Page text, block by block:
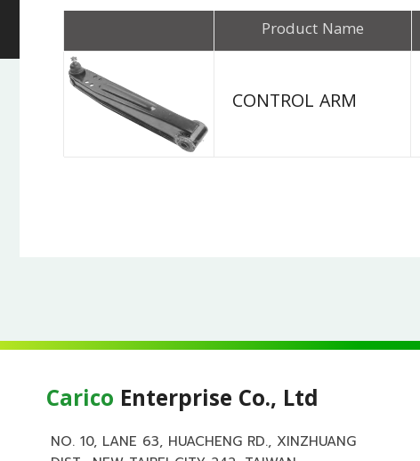
Product Name
CONTROL ARM
Carico Enterprise Co., Ltd
NO. 10, LANE 63, HUACHENG RD., XINZHUANG